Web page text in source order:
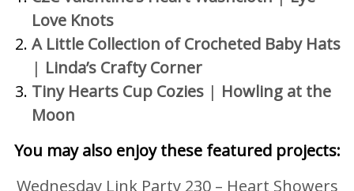
Love Knots
A Little Collection of Crocheted Baby Hats
| Linda’s Crafty Corner
Tiny Hearts Cup Cozies | Howling at the
Moon
You may also enjoy these featured projects:
Wednesday Link Party 230 – Heart Showers